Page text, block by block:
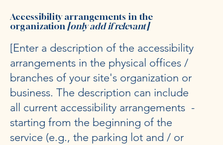
Accessibility arrangements in the
organization [only add if relevant]
[Enter a description of the accessibility
arrangements in the physical offices /
branches of your site's organization or
business. The description can include
all current accessibility arrangements -
starting from the beginning of the
service (e.g., the parking lot and / or